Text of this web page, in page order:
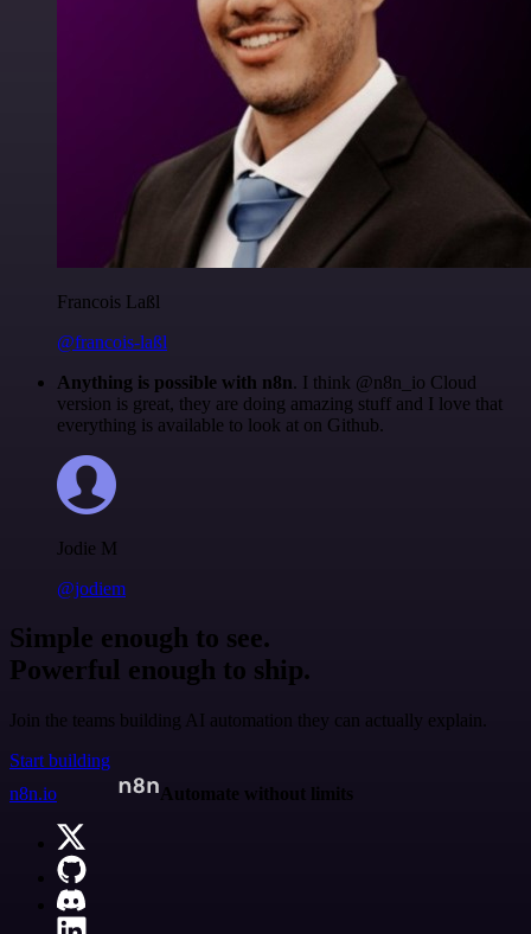
Francois Laßl
@francois-laßl
Anything is possible with n8n. I think @n8n_io Cloud
version is great, they are doing amazing stuff and I love that
everything is available to look at on Github.
Jodie M
@jodiem
Simple enough to see.
Powerful enough to ship.
Join the teams building AI automation they can actually explain.
Start building
n8n.io
Automate without limits